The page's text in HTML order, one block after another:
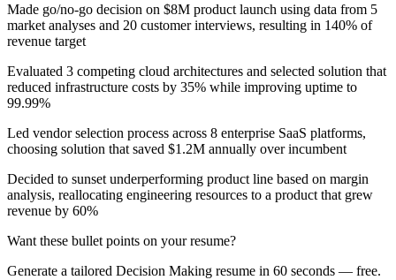
Made go/no-go decision on $8M product launch using data from 5
market analyses and 20 customer interviews, resulting in 140% of
revenue target
Evaluated 3 competing cloud architectures and selected solution that
reduced infrastructure costs by 35% while improving uptime to
99.99%
Led vendor selection process across 8 enterprise SaaS platforms,
choosing solution that saved $1.2M annually over incumbent
Decided to sunset underperforming product line based on margin
analysis, reallocating engineering resources to a product that grew
revenue by 60%
Want these bullet points on your resume?
Generate a tailored Decision Making resume in 60 seconds — free.